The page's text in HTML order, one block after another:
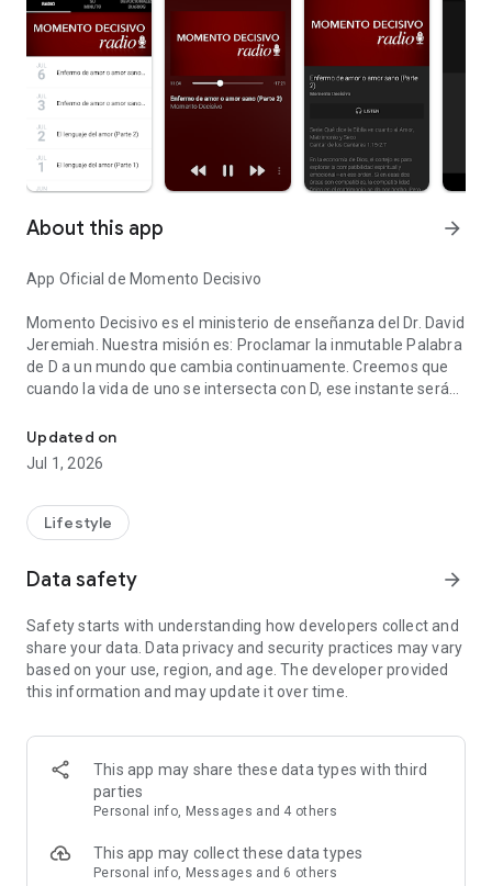
About this app arrow_forward
App Oficial de Momento Decisivo
Momento Decisivo es el ministerio de enseñanza del Dr. David
Jeremiah. Nuestra misión es: Proclamar la inmutable Palabra
de D a un mundo que cambia continuamente. Creemos que
cuando la vida de uno se intersecta con D, ese instante será
dedicados a fortalecer y estimular el andar espiritual diario de
nuestros oyentes proveyendo recursos de estudio bíblico
impresos y en audio, para ayudarles a crecer espiritualmente.
Con esta App usted podrá:
inspiración.
-Seguir a Momento Decisivo en Twitter y Facebook.
-Y muchos más.
Para más información sobre Momento Decisivo por favor
*Nota: Se necesita Internet WiFi para artefactos no
conectados a redes celulares (Tarifas de uso de datos
pueden aplicarse cuando se conectan a la red de algún
***¡Una calificación más alta de nuestra app permitirá que
Updated on
Jul 1, 2026
Lifestyle
Data safety arrow_forward
Safety starts with understanding how developers collect and
share your data. Data privacy and security practices may vary
based on your use, region, and age. The developer provided
this information and may update it over time.
This app may share these data types with third
parties
Personal info, Messages and 4 others
This app may collect these data types
Personal info, Messages and 6 others